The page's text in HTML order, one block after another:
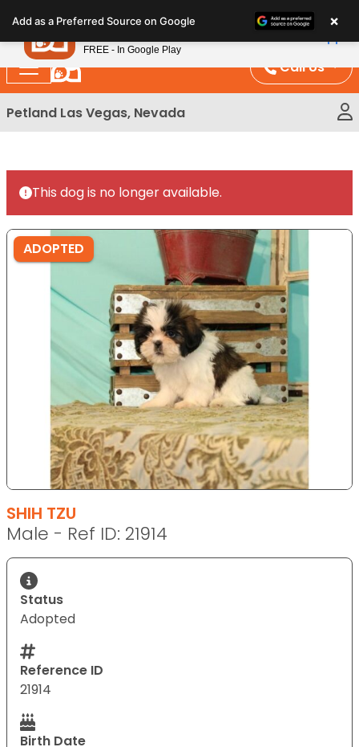
note:
This
website
includes
an
Call Us
Petland Las Vegas, Nevada
This dog is no longer available.
ADOPTED
SHIH TZU
Male - Ref ID: 21914
Status
Adopted
Reference ID
21914
Birth Date
Add as a Preferred Source on Google ×
Petland
FREE - In Google Play